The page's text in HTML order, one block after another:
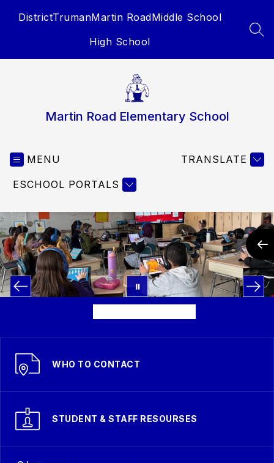
DistrictTrumanMartin RoadMiddle School
High School
Martin Road Elementary School
MENU
ESCHOOL PORTALS
TRANSLATE
WHO TO CONTACT
STUDENT & STAFF RESOURSES